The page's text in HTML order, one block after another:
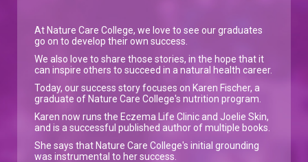
At Nature Care College, we love to see our graduates
go on to develop their own success.
We also love to share those stories, in the hope that it
can inspire others to succeed in a natural health career.
Today, our success story focuses on Karen Fischer, a
graduate of Nature Care College's nutrition program.
Karen now runs the Eczema Life Clinic and Joelie Skin,
and is a successful published author of multiple books.
She says that Nature Care College's initial grounding
was instrumental to her success.